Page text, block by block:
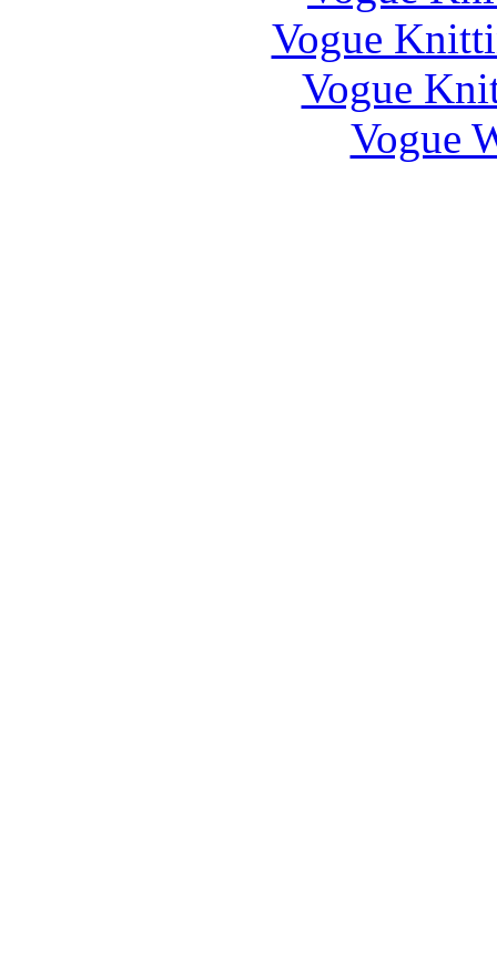
Vogue
Vogue
Vogue